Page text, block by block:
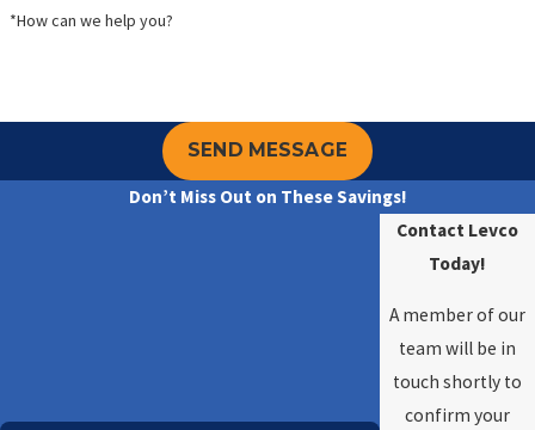
*How can we help you?
SEND MESSAGE
Don’t Miss Out on These Savings!
Contact Levco
Today!
A member of our
team will be in
touch shortly to
confirm your